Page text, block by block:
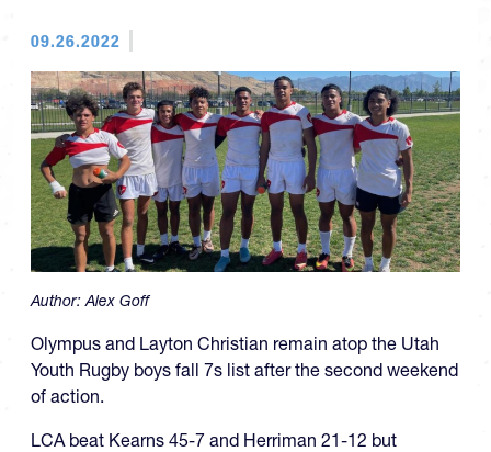
09.26.2022
Author:Alex Goff
Olympus and Layton Christian remain atop the Utah
Youth Rugby boys fall 7s list after the second weekend
of action.
LCA beat Kearns 45-7 and Herriman 21-12 but